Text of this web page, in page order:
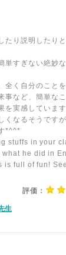
たり説明したり
単すぎない絶妙
全く自分のこと
事など、簡単な
を実感していま
くなるそうです
*^^*
stuffs in your
he did in
is full of fun!
評価：
生